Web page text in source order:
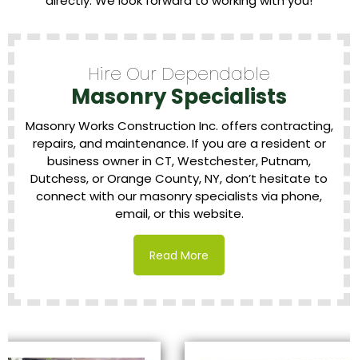
Hire Our Dependable
Masonry Specialists
Masonry Works Construction Inc. offers contracting,
repairs, and maintenance. If you are a resident or
business owner in CT, Westchester, Putnam,
Dutchess, or Orange County, NY, don’t hesitate to
connect with our masonry specialists via phone,
email, or this website.
Read More